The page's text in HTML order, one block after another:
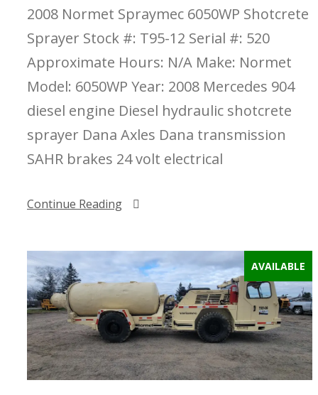
2008 Normet Spraymec 6050WP Shotcrete
Sprayer Stock #: T95-12 Serial #: 520
Approximate Hours: N/A Make: Normet
Model: 6050WP Year: 2008 Mercedes 904
diesel engine Diesel hydraulic shotcrete
sprayer Dana Axles Dana transmission
SAHR brakes 24 volt electrical
Continue Reading
AVAILABLE